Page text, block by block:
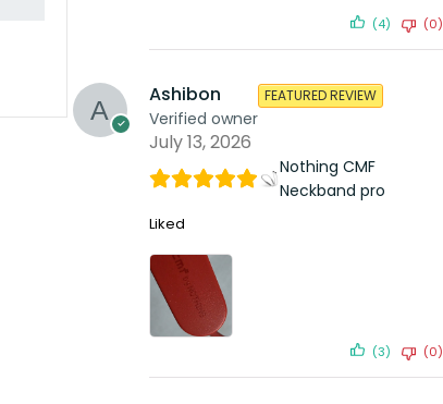
(4) (0)
Ashibon
Verified owner
FEATURED REVIEW
July 13, 2026
Nothing CMF
Neckband pro
Liked
(3) (0)